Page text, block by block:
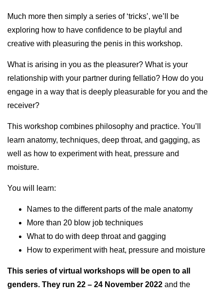
Much more then simply a series of ‘tricks’, we’ll be
exploring how to have confidence to be playful and
creative with pleasuring the penis in this workshop.
What is arising in you as the pleasurer? What is your
relationship with your partner during fellatio? How do you
engage in a way that is deeply pleasurable for you and the
receiver?
This workshop combines philosophy and practice. You’ll
learn anatomy, techniques, deep throat, and gagging, as
well as how to experiment with heat, pressure and
moisture.
You will learn:
Names to the different parts of the male anatomy
More than 20 blow job techniques
What to do with deep throat and gagging
How to experiment with heat, pressure and moisture
This series of virtual workshops will be open to all
genders. They run 22 – 24 November 2022 and the